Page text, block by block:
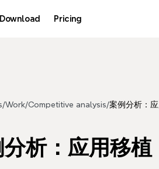
Download Pricing
/Work/Competitive analysis/案例分析：
分析：应用移植